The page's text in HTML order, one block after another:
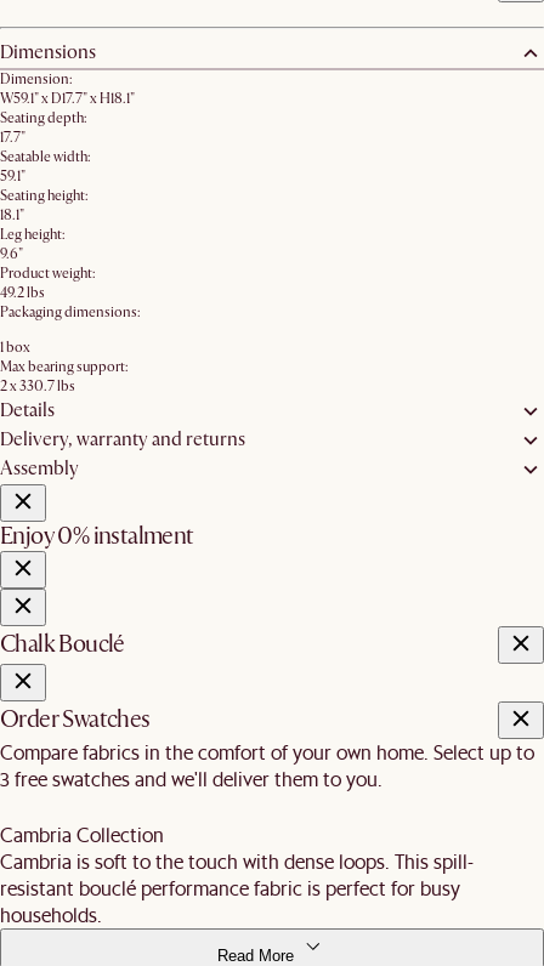
Dimensions
Dimension:
W59.1" x D17.7" x H18.1"
Seating depth:
17.7"
Seatable width:
59.1"
Seating height:
18.1"
Leg height:
9.6"
Product weight:
49.2 lbs
Packaging dimensions:
1 box
Max bearing support:
2 x 330.7 lbs
Details
Delivery, warranty and returns
Assembly
Enjoy 0% instalment
Chalk Bouclé
Order Swatches
Compare fabrics in the comfort of your own home. Select up to
3 free swatches and we'll deliver them to you.
Cambria Collection
Cambria is soft to the touch with dense loops. This spill-
resistant bouclé performance fabric is perfect for busy
households.
Read More